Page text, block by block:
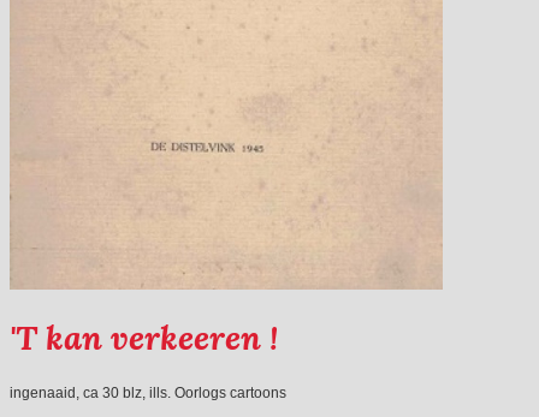
'T kan verkeeren !
ingenaaid, ca 30 blz, ills. Oorlogs cartoons